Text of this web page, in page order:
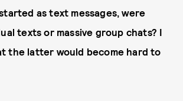
as text messages, were
texts or massive group chats? I
the latter would become hard to